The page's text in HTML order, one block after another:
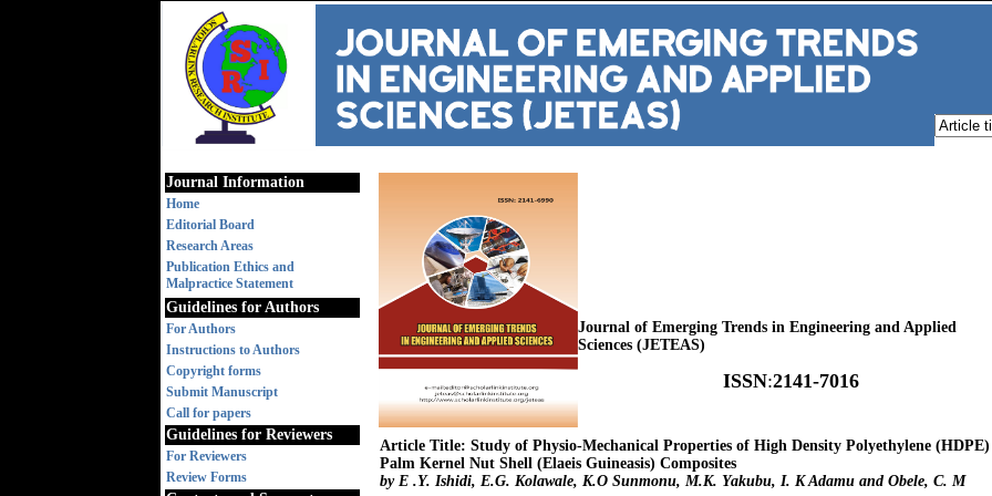
Journal Information
Home
Editorial Board
Research Areas
Publication Ethics and
Malpractice Statement
Guidelines for Authors
For Authors
Instructions to Authors
Copyright forms
Submit Manuscript
Call for papers
Guidelines for Reviewers
For Reviewers
Review Forms
Journal of Emerging Trends in Engineering and Applied
Sciences (JETEAS)
ISSN:2141-7016
Article Title: Study of Physio-Mechanical Properties of High Density Polyethylene
Palm Kernel Nut Shell (Elaeis Guineasis) Composites
by E .Y. Ishidi, E.G. Kolawale, K.O Sunmonu, M.K. Yakubu, I. K Adamu and Obele, C. M